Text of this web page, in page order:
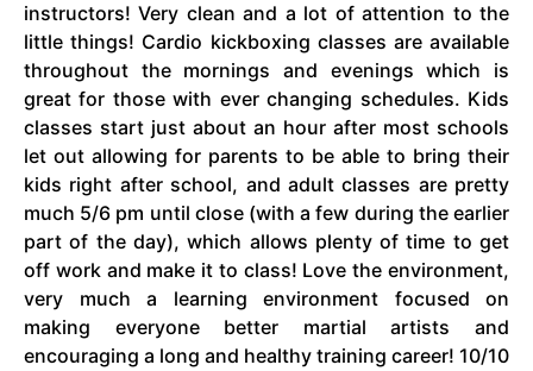
instructors! Very clean and a lot of attention to the
little things! Cardio kickboxing classes are available
throughout the mornings and evenings which is
great for those with ever changing schedules. Kids
classes start just about an hour after most schools
let out allowing for parents to be able to bring their
kids right after school, and adult classes are pretty
much 5/6 pm until close (with a few during the earlier
part of the day), which allows plenty of time to get
off work and make it to class! Love the environment,
very much a learning environment focused on
making everyone better martial artists and
encouraging a long and healthy training career! 10/10